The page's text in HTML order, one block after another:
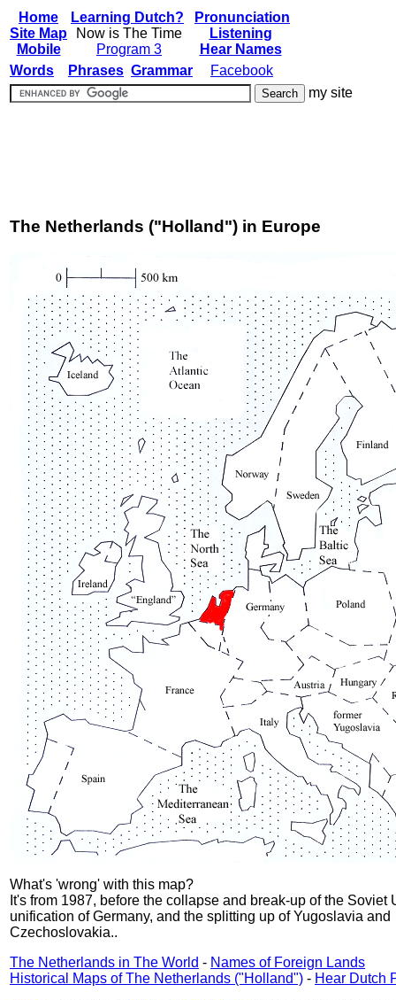
Home
Site Map
Mobile
Learning Dutch?
Now is The Time
Program 3
Pronunciation
Listening
Hear Names
Words
Phrases Grammar
Facebook
my site
The Netherlands ("Holland") in Europe
What's 'wrong' with this map?
It's from 1987, before the collapse and break-up of the Soviet
unification of Germany, and the splitting up of Yugoslavia and
Czechoslovakia..
The Netherlands in The World - Names of Foreign Lands
Historical Maps of The Netherlands ("Holland") - Hear Dutch